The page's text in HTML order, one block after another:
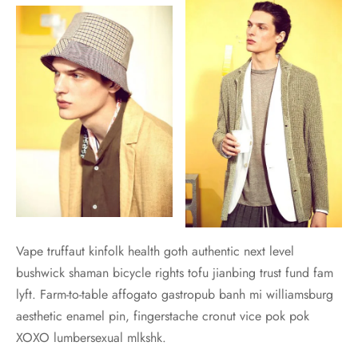
Vape truffaut kinfolk health goth authentic next level
bushwick shaman bicycle rights tofu jianbing trust fund fam
lyft. Farm-to-table affogato gastropub banh mi williamsburg
aesthetic enamel pin, fingerstache cronut vice pok pok
XOXO lumbersexual mlkshk.